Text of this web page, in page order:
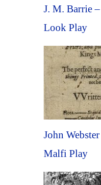
J. M. Barrie
Look Play
John
Malfi Play